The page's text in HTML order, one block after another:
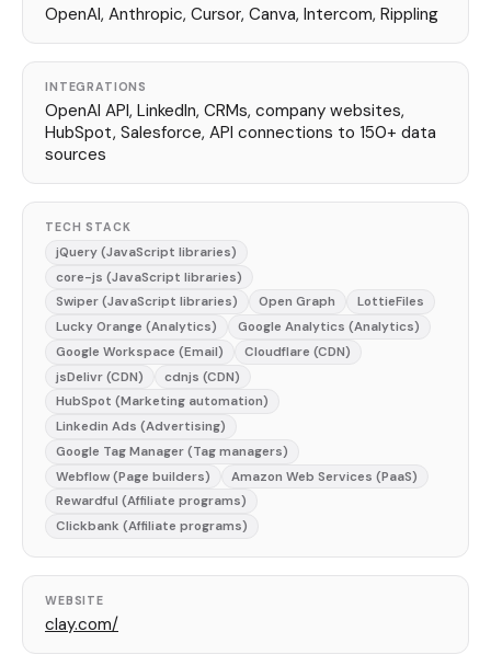
OpenAI, Anthropic, Cursor, Canva, Intercom, Rippling
INTEGRATIONS
OpenAI API, LinkedIn, CRMs, company websites,
HubSpot, Salesforce, API connections to 150+ data
sources
TECH STACK
jQuery (JavaScript libraries)
core-js (JavaScript libraries)
Swiper (JavaScript libraries)
Open Graph
LottieFiles
Lucky Orange (Analytics)
Google Analytics (Analytics)
Google Workspace (Email)
Cloudflare (CDN)
jsDelivr (CDN)
cdnjs (CDN)
HubSpot (Marketing automation)
Linkedin Ads (Advertising)
Google Tag Manager (Tag managers)
Webflow (Page builders)
Amazon Web Services (PaaS)
Rewardful (Affiliate programs)
Clickbank (Affiliate programs)
WEBSITE
clay.com/